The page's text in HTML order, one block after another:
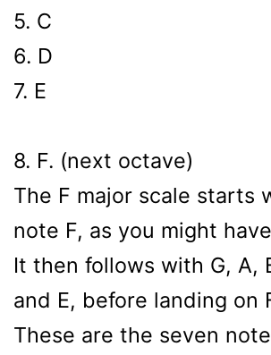
5. C
6. D
7. E
8. F. (next octave)
The F major scale starts
note F, as you might
It then follows with G, A,
and E, before landing on
These are the seven